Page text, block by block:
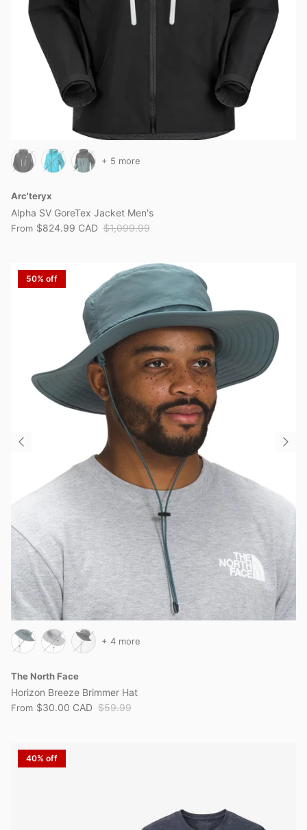
Arc'teryx
Alpha SV GoreTex Jacket Men's
From $824.99 CAD $1,099.99
+ 5 more
50% off
The North Face
Horizon Breeze Brimmer Hat
From $30.00 CAD $59.99
+ 4 more
40% off